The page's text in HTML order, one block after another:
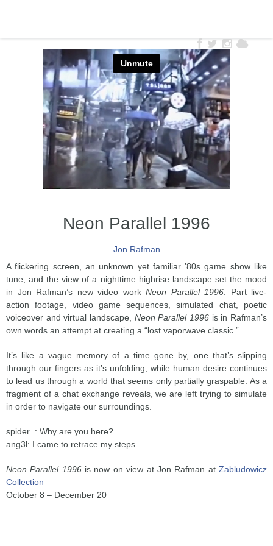
Neon Parallel 1996
Jon Rafman
A flickering screen, an unknown yet familiar ’80s game show like
tune, and the view of a nighttime highrise landscape set the mood
in Jon Rafman’s new video work Neon Parallel 1996 . Part live-
action footage, video game sequences, simulated chat, poetic
voiceover and virtual landscape, Neon Parallel 1996 is in Rafman’s
own words an attempt at creating a “lost vaporwave classic.”
It’s like a vague memory of a time gone by, one that’s slipping
through our fingers as it’s unfolding, while human desire continues
to lead us through a world that seems only partially graspable. As a
fragment of a chat exchange reveals, we are left trying to simulate
in order to navigate our surroundings.
spider_: Why are you here?
ang3l: I came to retrace my steps.
Neon Parallel 1996is now on view at Jon Rafman atZabludowicz
Collection
October 8 – December 20